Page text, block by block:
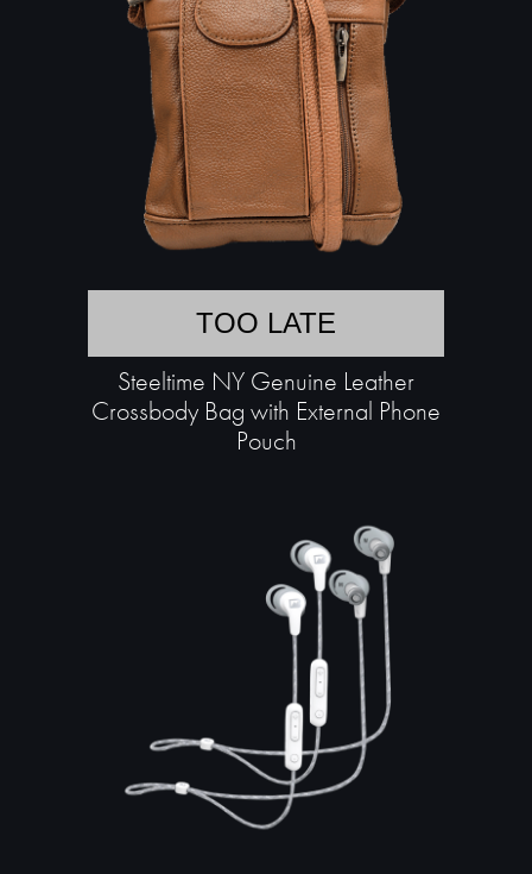
TOO LATE
Steeltime NY Genuine Leather
Crossbody Bag with External Phone
Pouch